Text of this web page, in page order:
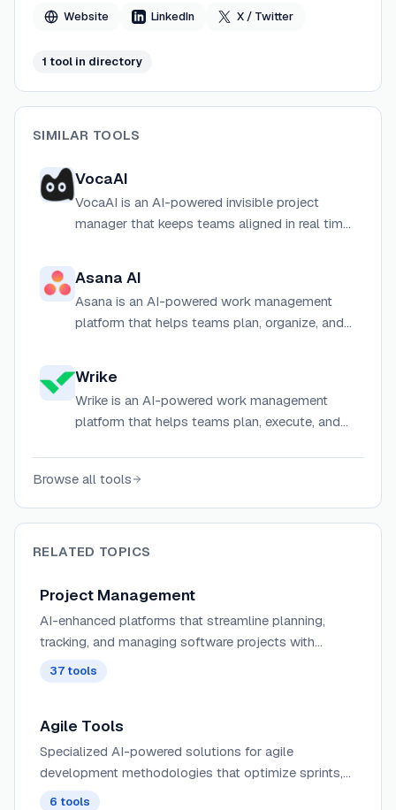
replace tools like Jira, ClickUp, and Asana with a more
Website LinkedIn X / Twitter
1 tool in directory
SIMILAR TOOLS
VocaAI
VocaAI is an AI-powered invisible project
manager that keeps teams aligned in real time
projects.
Asana AI
Asana is an AI-powered work management
platform that helps teams plan, organize, and
Wrike
Wrike is an AI-powered work management
platform that helps teams plan, execute, and
size organization.
Browse all tools
RELATED TOPICS
Project Management
AI-enhanced platforms that streamline planning,
tracking, and managing software projects with
intelligent resource allocation, predictive timeline
37 tools
Agile Tools
Specialized AI-powered solutions for agile
development methodologies that optimize sprints,
standups, and retrospectives with intelligent velocity
6 tools